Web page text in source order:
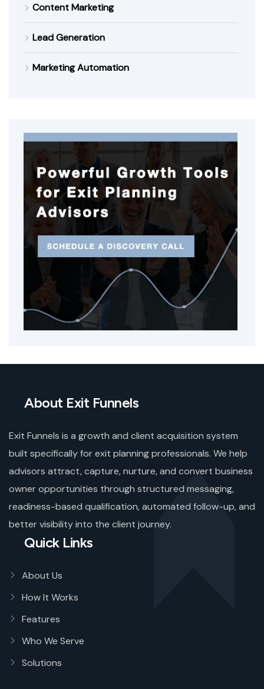
Content Marketing
Lead Generation
Marketing Automation
About Exit Funnels
Exit Funnels is a growth and client acquisition system
built specifically for exit planning professionals. We help
advisors attract, capture, nurture, and convert business
owner opportunities through structured messaging,
readiness-based qualification, automated follow-up, and
better visibility into the client journey.
Quick Links
About Us
How It Works
Features
Who We Serve
Solutions